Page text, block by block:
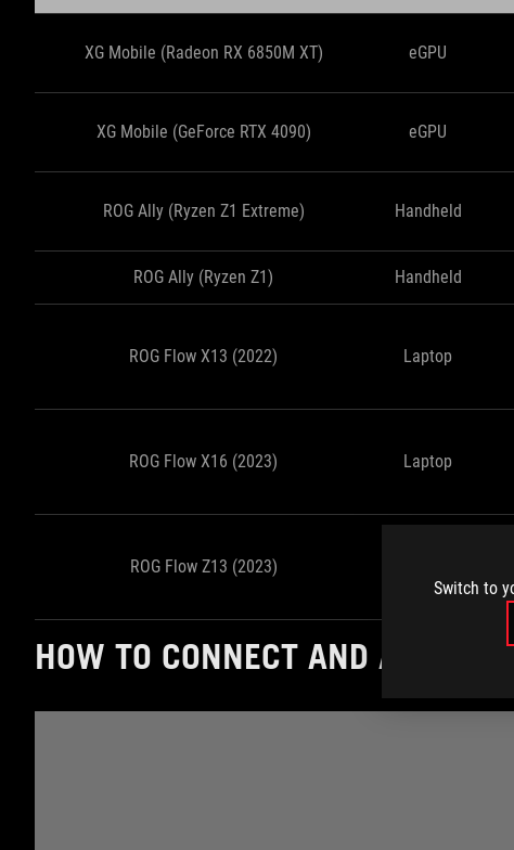
Switch to
XG Mobile (Radeon RX 6850M XT) eGPU
XG Mobile (GeForce RTX 4090) eGPU
ROG Ally (Ryzen Z1 Extreme) Handheld
ROG Ally (Ryzen Z1) Handheld
ROG Flow X13 (2022) Laptop
ROG Flow X16 (2023) Laptop
ROG Flow Z13 (2023)
HOW TO CONNECT AND